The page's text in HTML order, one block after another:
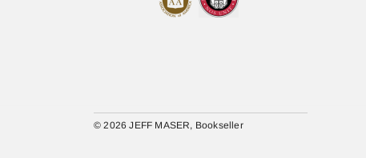
© 2026 JEFF MASER, Bookseller